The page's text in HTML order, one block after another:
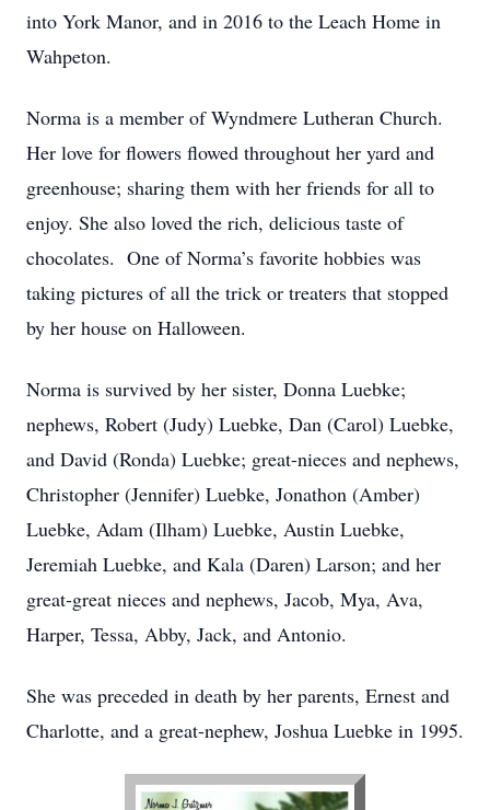
into York Manor, and in 2016 to the Leach Home in
Wahpeton.
Norma is a member of Wyndmere Lutheran Church.
Her love for flowers flowed throughout her yard and
greenhouse; sharing them with her friends for all to
enjoy. She also loved the rich, delicious taste of
chocolates. One of Norma’s favorite hobbies was
taking pictures of all the trick or treaters that stopped
by her house on Halloween.
Norma is survived by her sister, Donna Luebke;
nephews, Robert (Judy) Luebke, Dan (Carol) Luebke,
and David (Ronda) Luebke; great-nieces and nephews,
Christopher (Jennifer) Luebke, Jonathon (Amber)
Luebke, Adam (Ilham) Luebke, Austin Luebke,
Jeremiah Luebke, and Kala (Daren) Larson; and her
great-great nieces and nephews, Jacob, Mya, Ava,
Harper, Tessa, Abby, Jack, and Antonio.
She was preceded in death by her parents, Ernest and
Charlotte, and a great-nephew, Joshua Luebke in 1995.